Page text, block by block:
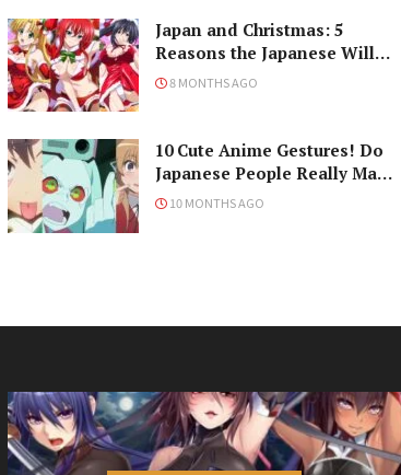
Japan and Christmas: 5
Reasons the Japanese Will
Never Understand the
8 MONTHS AGO
10 Cute Anime Gestures! Do
Japanese People Really Make
Them, Though?
10 MONTHS AGO